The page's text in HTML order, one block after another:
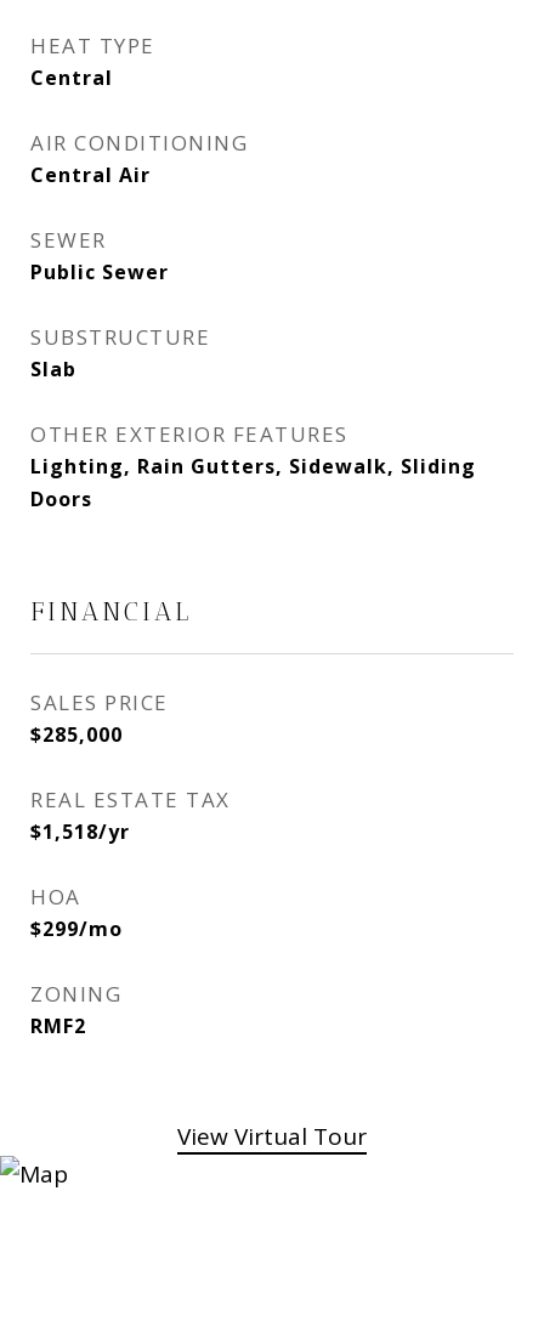
HEAT TYPE
Central
AIR CONDITIONING
Central Air
SEWER
Public Sewer
SUBSTRUCTURE
Slab
OTHER EXTERIOR FEATURES
Lighting, Rain Gutters, Sidewalk, Sliding
Doors
FINANCIAL
SALES PRICE
$285,000
REAL ESTATE TAX
$1,518/yr
HOA
$299/mo
ZONING
RMF2
View Virtual Tour